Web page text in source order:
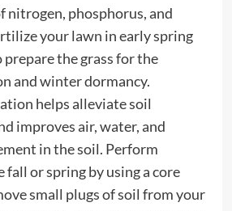
nitrogen, phosphorus, and
your lawn in early spring
the grass for the
and winter dormancy.
helps alleviate soil
improves air, water, and
in the soil. Perform
fall or spring by using a core
small plugs of soil from your